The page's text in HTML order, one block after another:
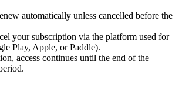
automatically unless cancelled before the
your subscription via the platform used for
Play, Apple, or Paddle).
access continues until the end of the